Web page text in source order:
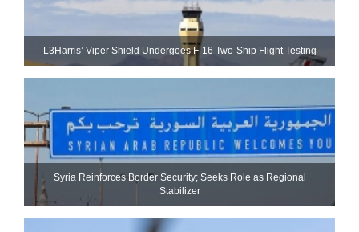
L3Harris’ Viper Shield Undergoes F-16 Two-Ship Flight Testing
Syria Reinforces Border Security; Seeks Role as Regional
Stabilizer